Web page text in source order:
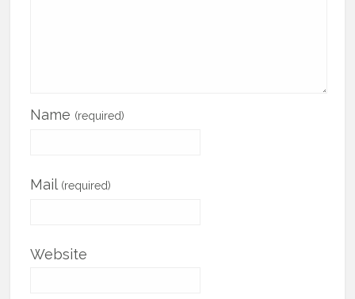
Name (required)
Mail (required)
Website